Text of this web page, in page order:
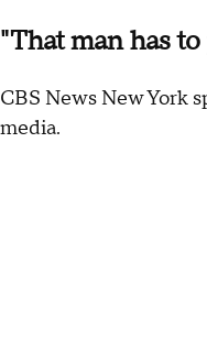
"That man has to
CBS News New York
media.